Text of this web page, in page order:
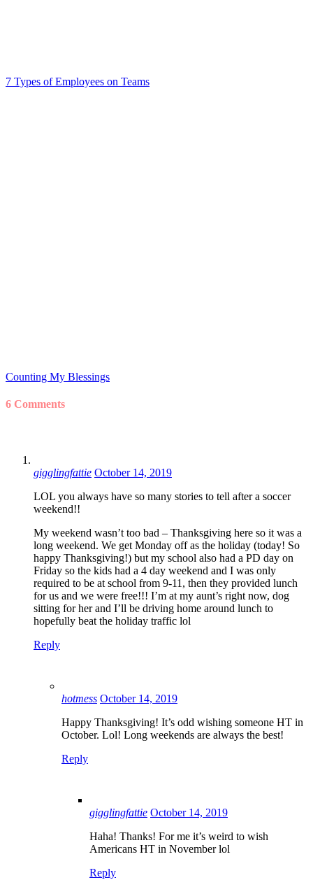
7 Types of Employees on Teams
Counting My Blessings
6 Comments
gigglingfattie October 14, 2019
LOL you always have so many stories to tell after a soccer
weekend!!
My weekend wasn’t too bad – Thanksgiving here so it was a
long weekend. We get Monday off as the holiday (today! So
happy Thanksgiving!) but my school also had a PD day on
Friday so the kids had a 4 day weekend and I was only
required to be at school from 9-11, then they provided lunch
for us and we were free!!! I’m at my aunt’s right now, dog
sitting for her and I’ll be driving home around lunch to
hopefully beat the holiday traffic lol
Reply
hotmess October 14, 2019
Happy Thanksgiving! It’s odd wishing someone HT in
October. Lol! Long weekends are always the best!
Reply
gigglingfattie October 14, 2019
Haha! Thanks! For me it’s weird to wish
Americans HT in November lol
Reply